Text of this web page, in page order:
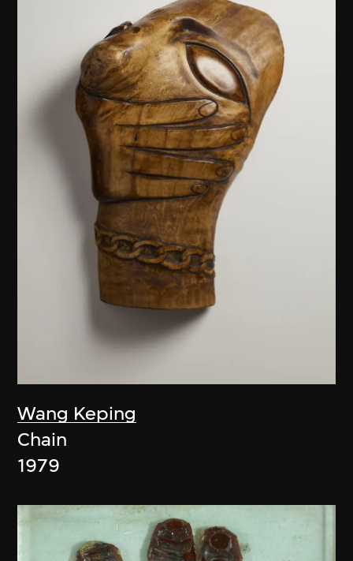
Wang Keping
Chain
1979